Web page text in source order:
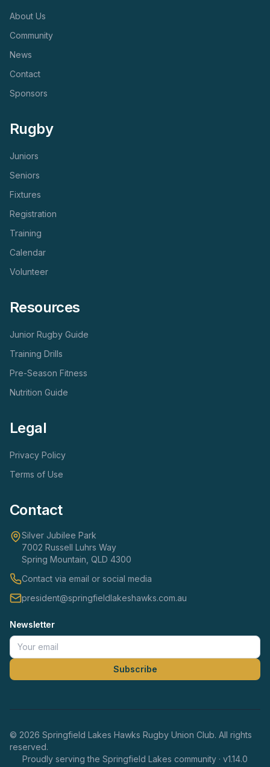
About Us
Community
News
Contact
Sponsors
Rugby
Juniors
Seniors
Fixtures
Registration
Training
Calendar
Volunteer
Resources
Junior Rugby Guide
Training Drills
Pre-Season Fitness
Nutrition Guide
Legal
Privacy Policy
Terms of Use
Contact
Silver Jubilee Park
7002 Russell Luhrs Way
Spring Mountain, QLD 4300
Contact via email or social media
president@springfieldlakeshawks.com.au
Newsletter
Subscribe
© 2026 Springfield Lakes Hawks Rugby Union Club. All rights
reserved.
Proudly serving the Springfield Lakes community · v1.14.0